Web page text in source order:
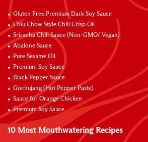
Gluten Free Premium Dark Soy Sauce
Chiu Chow Style Chili Crisp Oil
Sriracha Chili Sauce (Non-GMO/ Vegan)
Abalone Sauce
Pure Sesame Oil
Premium Soy Sauce
Black Pepper Sauce
Gochujang (Hot Pepper Paste)
Sauce for Orange Chicken
Premium Soy Sauce
10 Most Mouthwatering Recipes